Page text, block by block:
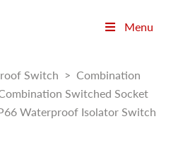
Menu
Switch > Combination
Switched Socket
Waterproof Isolator Switch